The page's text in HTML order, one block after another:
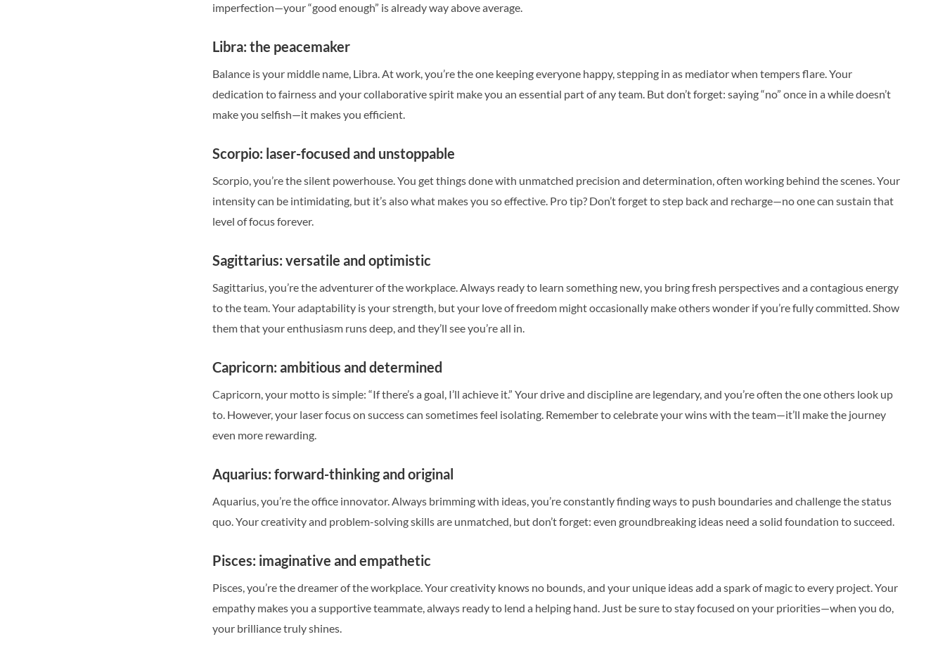
imperfection—your “good enough” is already way above average.
Libra: the peacemaker
Balance is your middle name, Libra. At work, you’re the one keeping everyone happy, stepping in as mediator when tempers flare. Your
dedication to fairness and your collaborative spirit make you an essential part of any team. But don’t forget: saying “no” once in a while doesn’t
make you selfish—it makes you efficient.
Scorpio: laser-focused and unstoppable
Scorpio, you’re the silent powerhouse. You get things done with unmatched precision and determination, often working behind the scenes. Your
intensity can be intimidating, but it’s also what makes you so effective. Pro tip? Don’t forget to step back and recharge—no one can sustain that
level of focus forever.
Sagittarius: versatile and optimistic
Sagittarius, you’re the adventurer of the workplace. Always ready to learn something new, you bring fresh perspectives and a contagious energy
to the team. Your adaptability is your strength, but your love of freedom might occasionally make others wonder if you’re fully committed. Show
them that your enthusiasm runs deep, and they’ll see you’re all in.
Capricorn: ambitious and determined
Capricorn, your motto is simple: “If there’s a goal, I’ll achieve it.” Your drive and discipline are legendary, and you’re often the one others look up
to. However, your laser focus on success can sometimes feel isolating. Remember to celebrate your wins with the team—it’ll make the journey
even more rewarding.
Aquarius: forward-thinking and original
Aquarius, you’re the office innovator. Always brimming with ideas, you’re constantly finding ways to push boundaries and challenge the status
quo. Your creativity and problem-solving skills are unmatched, but don’t forget: even groundbreaking ideas need a solid foundation to succeed.
Pisces: imaginative and empathetic
Pisces, you’re the dreamer of the workplace. Your creativity knows no bounds, and your unique ideas add a spark of magic to every project. Your
empathy makes you a supportive teammate, always ready to lend a helping hand. Just be sure to stay focused on your priorities—when you do,
your brilliance truly shines.